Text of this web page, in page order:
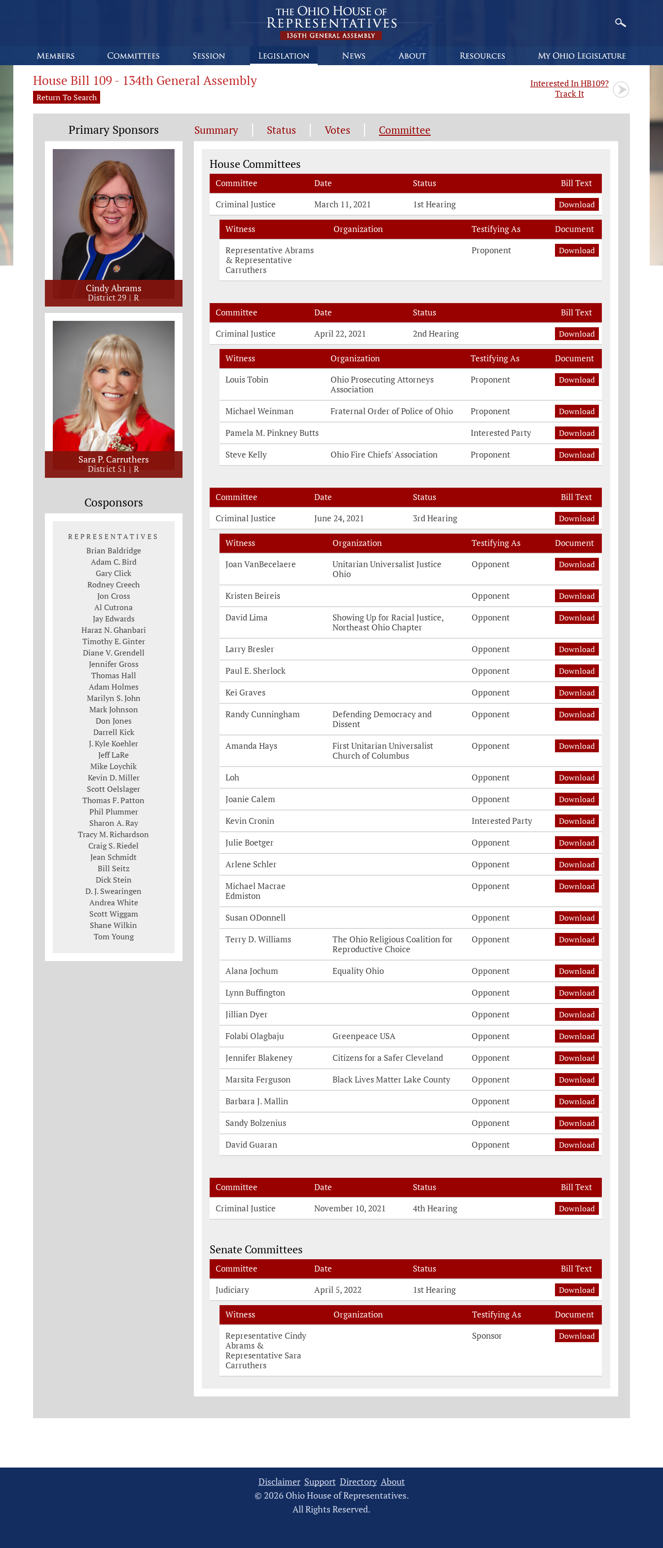
House Bill 109 - 134th General Assembly
Return To Search
Interested In HB109?
Track It
Summary Status Votes Committee
Committee Information
House Committees
Committee Date Status
Bill Text
Criminal Justice
March 11, 2021 1st Hearing Download
Witness Testimonies
Witness Organization Testifying As
Document
Representative Abrams
& Representative
Carruthers
Proponent Download
Committee Date Status
Bill Text
Criminal Justice
April 22, 2021 2nd Hearing Download
Witness Testimonies
Witness Organization Testifying As
Document
Louis Tobin
Ohio Prosecuting Attorneys
Association
Proponent Download
Michael Weinman Fraternal Order of Police of Ohio Proponent Download
Pamela M. Pinkney Butts Interested Party Download
Steve Kelly Ohio Fire Chiefs' Association Proponent Download
Committee Date Status
Bill Text
Criminal Justice
June 24, 2021 3rd Hearing Download
Witness Testimonies
Witness Organization Testifying As
Document
Joan VanBecelaere
Unitarian Universalist Justice
Ohio
Opponent Download
Kristen Beireis Opponent Download
David Lima
Showing Up for Racial Justice,
Northeast Ohio Chapter
Opponent Download
Larry Bresler Opponent Download
Paul E. Sherlock Opponent Download
Kei Graves Opponent Download
Randy Cunningham
Defending Democracy and
Dissent
Opponent Download
Amanda Hays
First Unitarian Universalist
Church of Columbus
Opponent Download
Loh Opponent Download
Joanie Calem Opponent Download
Kevin Cronin Interested Party Download
Julie Boetger Opponent Download
Arlene Schler Opponent Download
Michael Macrae
Edmiston
Opponent Download
Susan ODonnell Opponent Download
Terry D. Williams
The Ohio Religious Coalition for
Reproductive Choice
Opponent Download
Alana Jochum Equality Ohio Opponent Download
Lynn Buffington Opponent Download
Jillian Dyer Opponent Download
Folabi Olagbaju Greenpeace USA Opponent Download
Jennifer Blakeney Citizens for a Safer Cleveland Opponent Download
Marsita Ferguson Black Lives Matter Lake County Opponent Download
Barbara J. Mallin Opponent Download
Sandy Bolzenius Opponent Download
David Guaran Opponent Download
Committee Date Status
Bill Text
Criminal Justice
November 10, 2021 4th Hearing Download
Senate Committees
Committee Date Status
Bill Text
Judiciary
April 5, 2022 1st Hearing Download
Witness Testimonies
Witness Organization Testifying As
Document
Representative Cindy
Abrams &
Representative Sara
Carruthers
Sponsor Download
Primary Sponsors
Cindy Abrams
District 29 R
Sara P. Carruthers
District 51 R
Cosponsors
REPRESENTATIVES
Brian Baldridge
Adam C. Bird
Gary Click
Rodney Creech
Jon Cross
Al Cutrona
Jay Edwards
Haraz N. Ghanbari
Timothy E. Ginter
Diane V. Grendell
Jennifer Gross
Thomas Hall
Adam Holmes
Marilyn S. John
Mark Johnson
Don Jones
Darrell Kick
J. Kyle Koehler
Jeff LaRe
Mike Loychik
Kevin D. Miller
Scott Oelslager
Thomas F. Patton
Phil Plummer
Sharon A. Ray
Tracy M. Richardson
Craig S. Riedel
Jean Schmidt
Bill Seitz
Dick Stein
D. J. Swearingen
Andrea White
Scott Wiggam
Shane Wilkin
Tom Young
Disclaimer Support Directory About
© 2026 Ohio House of Representatives.
All Rights Reserved.